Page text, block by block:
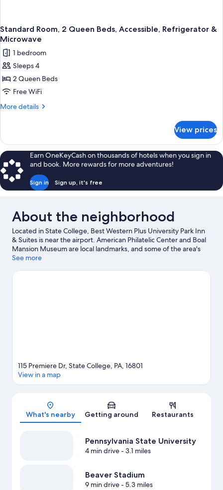
Standard Room, 2 Queen Beds, Accessible, Refrigerator &
Microwave
1 bedroom
Sleeps 4
2 Queen Beds
Free WiFi
More details
More
Room,
2
Queen
Beds,
Accessible,
Refrigerator
View prices
Earn OneKeyCash on thousands of hotels when you sign in
and book. More rewards for more adventures!
Sign in Sign up, it's free
About the neighborhood
Located in State College, Best Western Plus University Park Inn
& Suites is near the airport. American Philatelic Center and Boal
Mansion Museum are local landmarks, and some of the area's
activities can be experienced at What-A-Blast Extreme Laser
a game? See what's going on at Bryce Jordan Center or Beaver
See more
Map
115 Premiere Dr, State College, PA, 16801
View in a map
What's nearby Getting around Restaurants
Pennsylvania State University
4 min drive- 3.1 miles
Beaver Stadium
9 min drive- 5.3 miles